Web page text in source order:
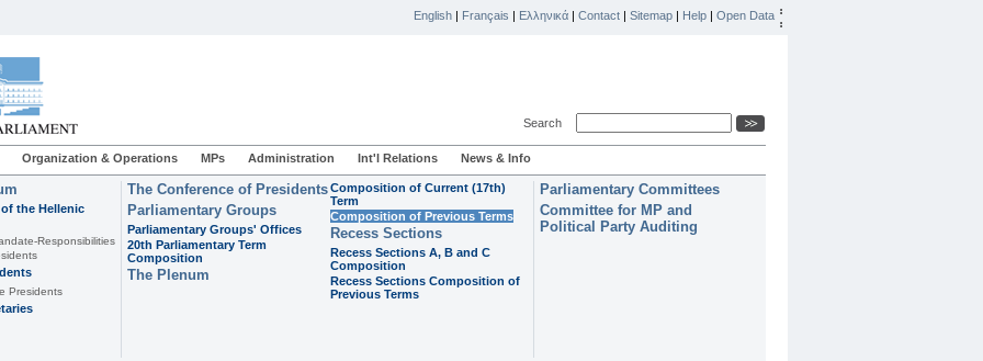
English | Français | Ελληνικά | Contact | Sitemap | Help | Open Data
Search
Organization & Operations MPs Administration Int'l Relations News & Info
the Hellenic
Responsibilities
Presidents
The Conference of Presidents
Parliamentary Groups
Parliamentary Groups' Offices
20th Parliamentary Term
Composition
The Plenum
Composition of Current (17th)
Term
Composition of Previous Terms
Recess Sections
Recess Sections A, B and C
Composition
Recess Sections Composition of
Previous Terms
Parliamentary Committees
Committee for MP and
Political Party Auditing